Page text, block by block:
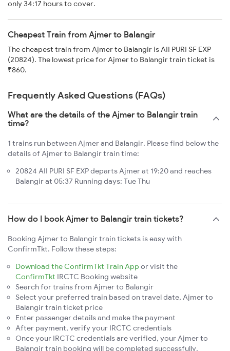
only 34:17 hours to cover.
Cheapest Train from Ajmer to Balangir
The cheapest train from Ajmer to Balangir is AII PURI SF EXP
(20824). The lowest price for Ajmer to Balangir train ticket is
₹860.
Frequently Asked Questions (FAQs)
What are the details of the Ajmer to Balangir train
time?
1 trains run between Ajmer and Balangir. Please find below the
details of Ajmer to Balangir train time:
20824 AII PURI SF EXP departs Ajmer at 19:20 and reaches
Balangir at 05:37 Running days: Tue Thu
How do I book Ajmer to Balangir train tickets?
Booking Ajmer to Balangir train tickets is easy with
ConfirmTkt. Follow these steps:
Download the ConfirmTkt Train App or visit the
ConfirmTkt IRCTC Booking website
Search for trains from Ajmer to Balangir
Select your preferred train based on travel date, Ajmer to
Balangir train ticket price
Enter passenger details and make the payment
After payment, verify your IRCTC credentials
Once your IRCTC credentials are verified, your Ajmer to
Balangir train booking will be completed successfully.